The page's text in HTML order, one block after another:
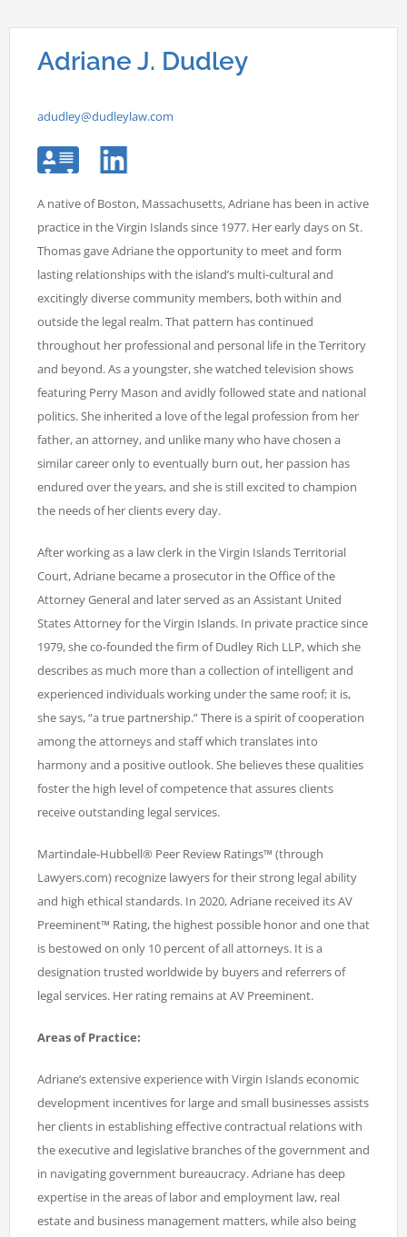
Adriane J. Dudley
adudley@dudleylaw.com
A native of Boston, Massachusetts, Adriane has been in active
practice in the Virgin Islands since 1977. Her early days on St.
Thomas gave Adriane the opportunity to meet and form
lasting relationships with the island’s multi-cultural and
excitingly diverse community members, both within and
outside the legal realm. That pattern has continued
throughout her professional and personal life in the Territory
and beyond. As a youngster, she watched television shows
featuring Perry Mason and avidly followed state and national
politics. She inherited a love of the legal profession from her
father, an attorney, and unlike many who have chosen a
similar career only to eventually burn out, her passion has
endured over the years, and she is still excited to champion
the needs of her clients every day.
After working as a law clerk in the Virgin Islands Territorial
Court, Adriane became a prosecutor in the Office of the
Attorney General and later served as an Assistant United
States Attorney for the Virgin Islands. In private practice since
1979, she co-founded the firm of Dudley Rich LLP, which she
describes as much more than a collection of intelligent and
experienced individuals working under the same roof; it is,
she says, “a true partnership.” There is a spirit of cooperation
among the attorneys and staff which translates into
harmony and a positive outlook. She believes these qualities
foster the high level of competence that assures clients
receive outstanding legal services.
Martindale-Hubbell® Peer Review Ratings™ (through
Lawyers.com) recognize lawyers for their strong legal ability
and high ethical standards. In 2020, Adriane received its AV
Preeminent™ Rating, the highest possible honor and one that
is bestowed on only 10 percent of all attorneys. It is a
designation trusted worldwide by buyers and referrers of
legal services. Her rating remains at AV Preeminent.
Areas of Practice:
Adriane’s extensive experience with Virgin Islands economic
development incentives for large and small businesses assists
her clients in establishing effective contractual relations with
the executive and legislative branches of the government and
in navigating government bureaucracy. Adriane has deep
expertise in the areas of labor and employment law, real
estate and business management matters, while also being